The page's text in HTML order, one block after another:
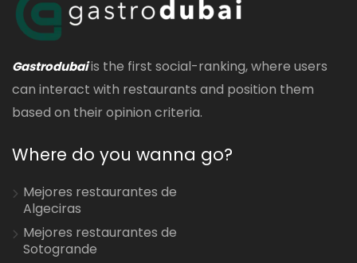
Gastrodubaiis the first social-ranking, where users
can interact with restaurants and position them
based on their opinion criteria.
Where do you wanna go?
Mejores restaurantes de
Algeciras
Mejores restaurantes de
Sotogrande